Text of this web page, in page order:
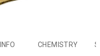
INFO CHEMISTRY